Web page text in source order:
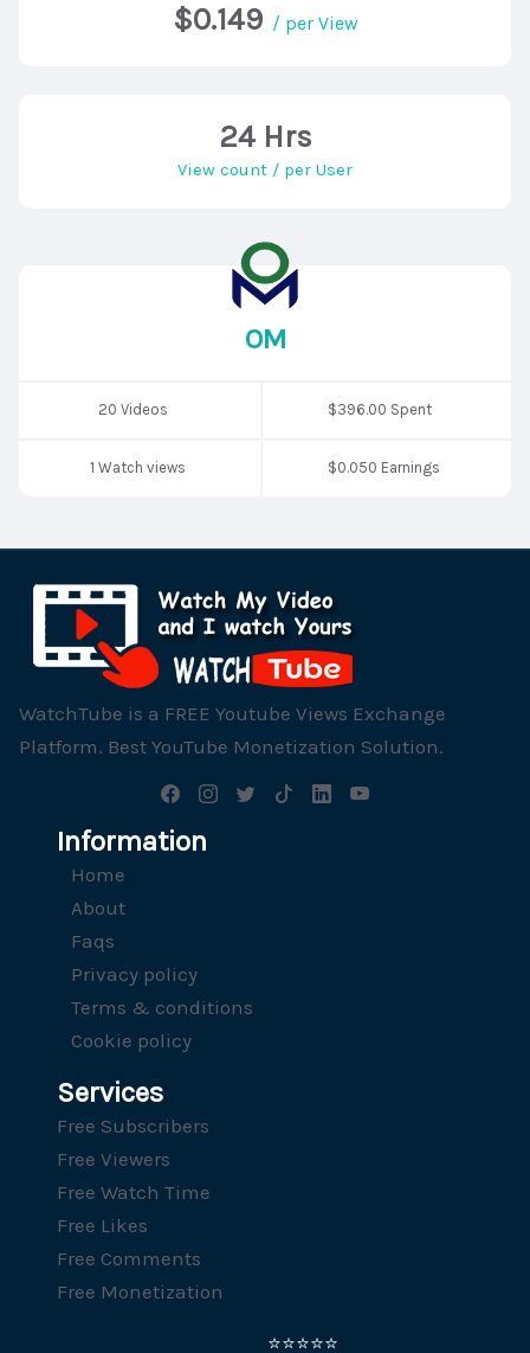
$0.149 / per View
24 Hrs
View count / per User
OM
20 Videos $396.00 Spent
1 Watch views $0.050 Earnings
WatchTube is a FREE Youtube Views Exchange
Platform. Best YouTube Monetization Solution.
Information
Home
About
Faqs
Privacy policy
Terms & conditions
Cookie policy
Services
Free Subscribers
Free Viewers
Free Watch Time
Free Likes
Free Comments
Free Monetization
⭐⭐⭐⭐⭐